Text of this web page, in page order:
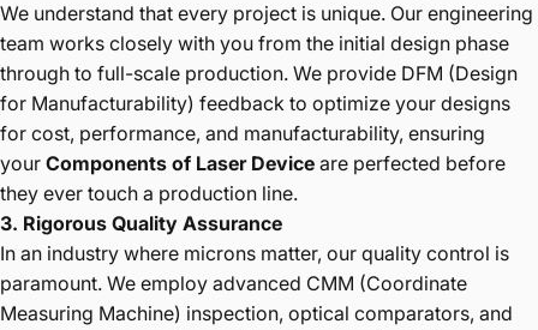
We understand that every project is unique. Our engineering
team works closely with you from the initial design phase
through to full-scale production. We provide DFM (Design
for Manufacturability) feedback to optimize your designs
for cost, performance, and manufacturability, ensuring
your Components of Laser Device are perfected before
they ever touch a production line.
3. Rigorous Quality Assurance
In an industry where microns matter, our quality control is
paramount. We employ advanced CMM (Coordinate
Measuring Machine) inspection, optical comparators, and